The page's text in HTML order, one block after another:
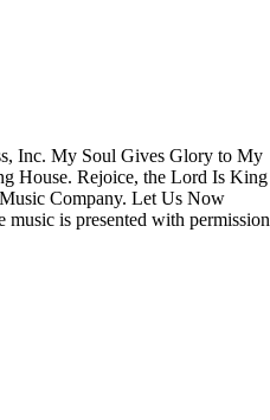
Inc. My Soul Gives Glory to My
House. Rejoice, the Lord Is King
Company. Let Us Now
is presented with permission